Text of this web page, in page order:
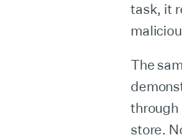
task, it
The
through
store.